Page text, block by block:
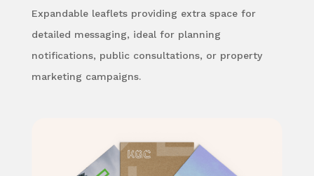
Expandable leaflets providing extra space for
detailed messaging, ideal for planning
notifications, public consultations, or property
marketing campaigns.